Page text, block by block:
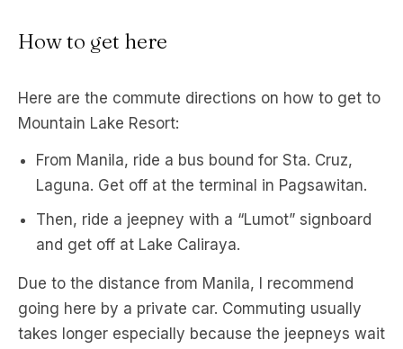
How to get here
Here are the commute directions on how to get to
Mountain Lake Resort:
From Manila, ride a bus bound for Sta. Cruz,
Laguna. Get off at the terminal in Pagsawitan.
Then, ride a jeepney with a “Lumot” signboard
and get off at Lake Caliraya.
Due to the distance from Manila, I recommend
going here by a private car. Commuting usually
takes longer especially because the jeepneys wait